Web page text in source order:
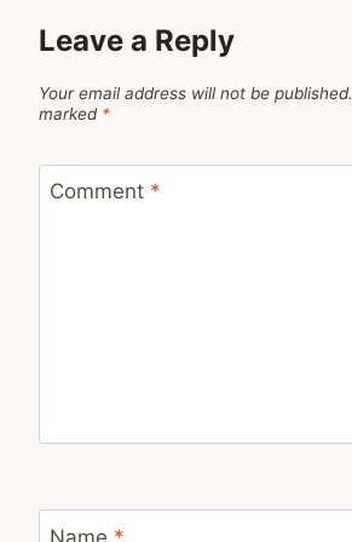
Leave a Reply
Your email address will not be published.
marked *
Comment *
Name *